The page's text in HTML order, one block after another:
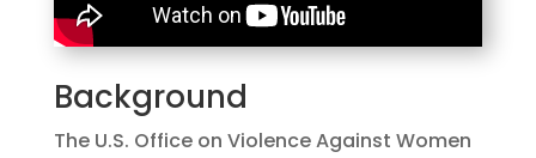
Background
The U.S. Office on Violence Against Women